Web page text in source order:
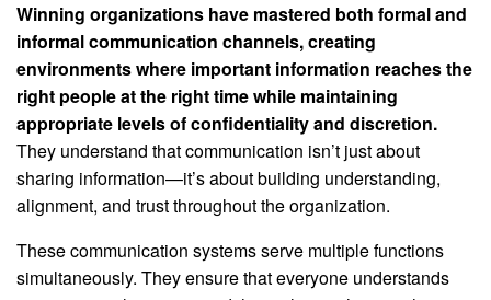
Winning organizations have mastered both formal and
informal communication channels, creating
environments where important information reaches the
right people at the right time while maintaining
appropriate levels of confidentiality and discretion.
They understand that communication isn’t just about
sharing information—it’s about building understanding,
alignment, and trust throughout the organization.
These communication systems serve multiple functions
simultaneously. They ensure that everyone understands